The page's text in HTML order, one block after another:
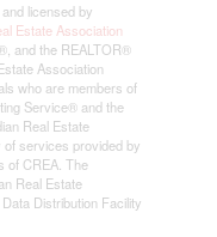
licensed by
Estate Association
and the REALTOR®
Association
who are members of
Service® and the
Real Estate
of services provided by
of CREA. The
Real Estate
Distribution Facility